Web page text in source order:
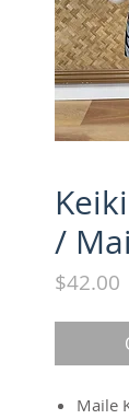
/
$42.00
Maile